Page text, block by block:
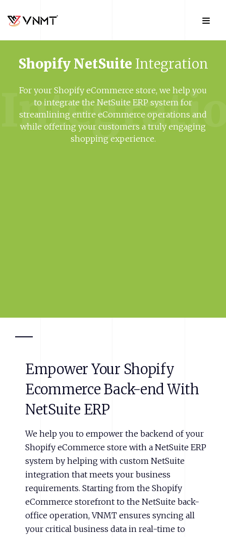
Shopify NetSuite Integration
For your Shopify eCommerce store, we help you
to integrate the NetSuite ERP system for
streamlining entire eCommerce operations and
while offering your customers a truly engaging
shopping experience.
Empower Your Shopify
Ecommerce Back-endWith
NetSuite ERP
We help you to empower the backend of your
Shopify eCommerce store with a NetSuite ERP
system by helping with custom NetSuite
integration that meets your business
requirements. Starting from the Shopify
eCommerce storefront to the NetSuite back-
office operation, VNMT ensures syncing all
your critical business data in real-time to